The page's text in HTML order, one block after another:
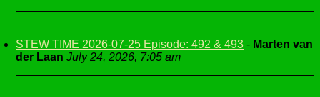
STEW TIME 2026-07-25 Episode: 492 & 493 - Marten van
der Laan July 24, 2026, 7:05 am